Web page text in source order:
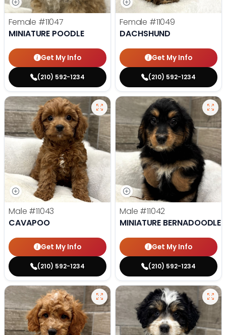
Female #11047
MINIATURE POODLE
Get My Info
(210) 592-1234
Female #11049
DACHSHUND
Get My Info
(210) 592-1234
Male #11043
CAVAPOO
Get My Info
(210) 592-1234
Male #11042
MINIATURE BERNADOODLE
Get My Info
(210) 592-1234